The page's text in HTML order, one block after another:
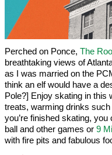
Perched on Ponce, The
breathtaking views of
as I was married on the
think an elf would have a
Pole?] Enjoy skating in this
treats, warming drinks
you’re finished skating,
ball and other games or 9
with fire pits and fabulous